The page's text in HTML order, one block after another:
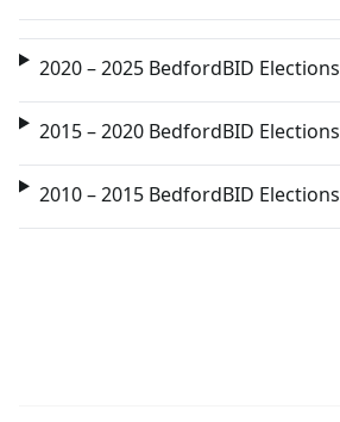
2020 – 2025 BedfordBID Elections
2015 – 2020 BedfordBID Elections
2010 – 2015 BedfordBID Elections